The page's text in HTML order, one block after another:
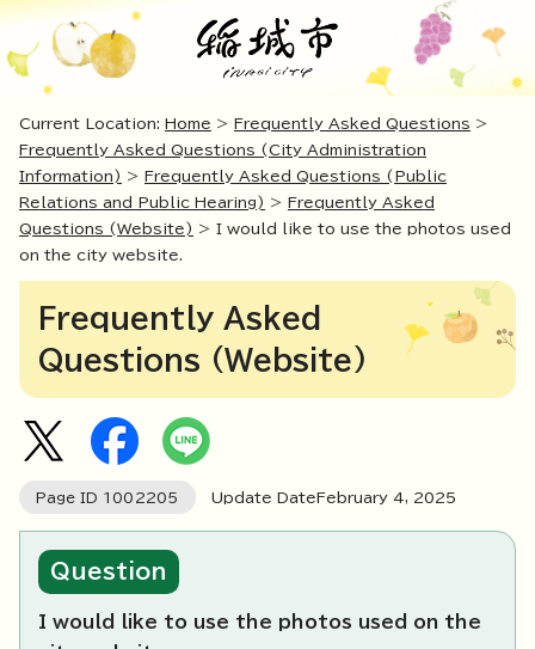
Current Location: Home > Frequently Asked Questions >
Frequently Asked Questions (City Administration
Information) > Frequently Asked Questions (Public
Relations and Public Hearing) > Frequently Asked
Questions (Website) > I would like to use the photos used
on the city website.
Frequently Asked
Questions (Website)
Page ID 1002205 Update DateFebruary 4, 2025
Question
I would like to use the photos used on the